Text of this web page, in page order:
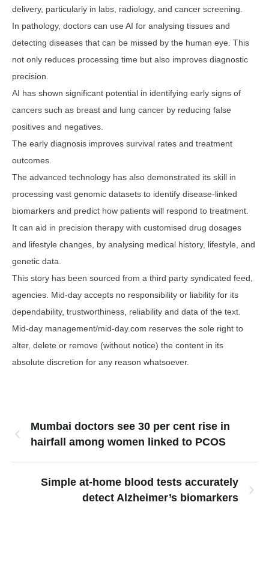
delivery, particularly in labs, radiology, and cancer screening.
In pathology, doctors can use AI for analysing tissues and
detecting diseases that can be missed by the human eye. This
not only reduces processing time but also improves diagnostic
precision.
AI has shown significant potential in identifying early signs of
cancers such as breast and lung cancer by reducing false
positives and negatives.
The early diagnosis improves survival rates and treatment
outcomes.
The advanced technology has also demonstrated its skill in
processing vast genomic datasets to identify disease-linked
biomarkers and predict how patients will respond to treatment.
It can aid in precision therapy with customised drug dosages
and lifestyle changes, by analysing medical history, lifestyle, and
genetic data.
This story has been sourced from a third party syndicated feed,
agencies. Mid-day accepts no responsibility or liability for its
dependability, trustworthiness, reliability and data of the text.
Mid-day management/mid-day.com reserves the sole right to
alter, delete or remove (without notice) the content in its
absolute discretion for any reason whatsoever.
Mumbai doctors see 30 per cent rise in
hairfall among women linked to PCOS
Simple at-home blood tests accurately
detect Alzheimer’s biomarkers